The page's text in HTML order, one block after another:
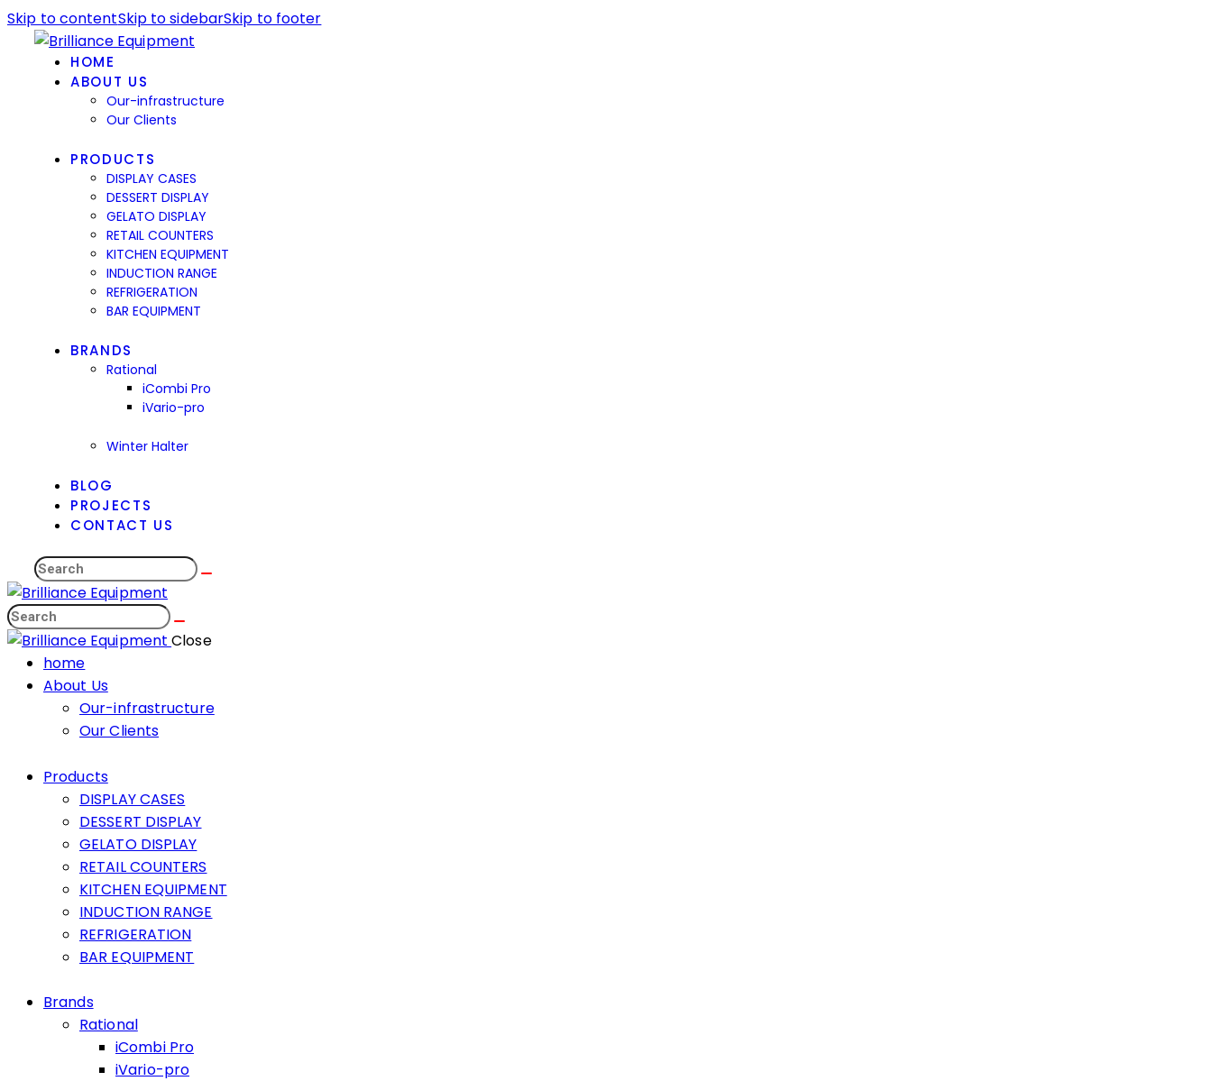
Skip to contentSkip to sidebarSkip to footer
HOME
ABOUT US
Our-infrastructure
Our Clients
PRODUCTS
DISPLAY CASES
DESSERT DISPLAY
GELATO DISPLAY
RETAIL COUNTERS
KITCHEN EQUIPMENT
INDUCTION RANGE
REFRIGERATION
BAR EQUIPMENT
BRANDS
Rational
iCombi Pro
iVario-pro
Winter Halter
BLOG
PROJECTS
CONTACT US
Close
home
About Us
Our-infrastructure
Our Clients
Products
DISPLAY CASES
DESSERT DISPLAY
GELATO DISPLAY
RETAIL COUNTERS
KITCHEN EQUIPMENT
INDUCTION RANGE
REFRIGERATION
BAR EQUIPMENT
Brands
Rational
iCombi Pro
iVario-pro